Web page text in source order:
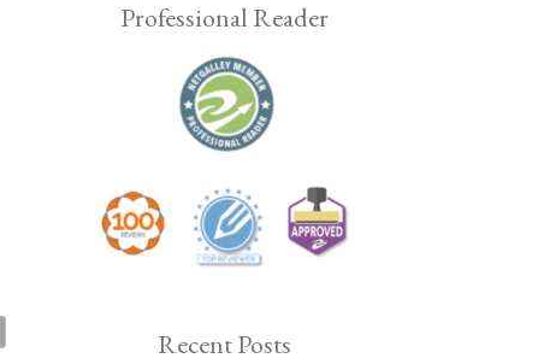
Professional Reader
Recent Posts